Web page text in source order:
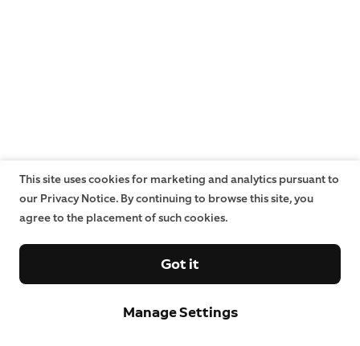
This site uses cookies for marketing and analytics pursuant to
our Privacy Notice. By continuing to browse this site, you
agree to the placement of such cookies.
Manage Settings
Got it